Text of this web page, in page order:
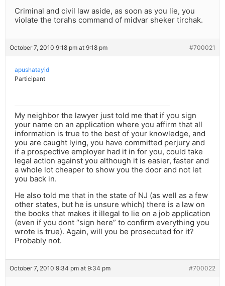
Criminal and civil law aside, as soon as you lie, you
violate the torahs command of midvar sheker tirchak.
October 7, 2010 9:18 pm at 9:18 pm #700021
apushatayid
Participant
My neighbor the lawyer just told me that if you sign
your name on an application where you affirm that all
information is true to the best of your knowledge, and
you are caught lying, you have committed perjury and
if a prospective employer had it in for you, could take
legal action against you although it is easier, faster and
a whole lot cheaper to show you the door and not let
you back in.
He also told me that in the state of NJ (as well as a few
other states, but he is unsure which) there is a law on
the books that makes it illegal to lie on a job application
(even if you dont “sign here” to confirm everything you
wrote is true). Again, will you be prosecuted for it?
Probably not.
October 7, 2010 9:34 pm at 9:34 pm #700022